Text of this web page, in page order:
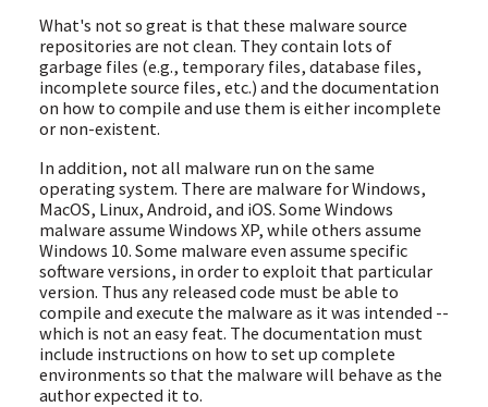
What's not so great is that these malware source
repositories are not clean. They contain lots of
garbage files (e.g., temporary files, database files,
incomplete source files, etc.) and the documentation
on how to compile and use them is either incomplete
or non-existent.
In addition, not all malware run on the same
operating system. There are malware for Windows,
MacOS, Linux, Android, and iOS. Some Windows
malware assume Windows XP, while others assume
Windows 10. Some malware even assume specific
software versions, in order to exploit that particular
version. Thus any released code must be able to
compile and execute the malware as it was intended --
which is not an easy feat. The documentation must
include instructions on how to set up complete
environments so that the malware will behave as the
author expected it to.